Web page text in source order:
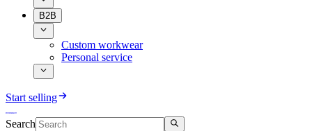
B2B
Custom workwear
Personal service
Start selling
Search